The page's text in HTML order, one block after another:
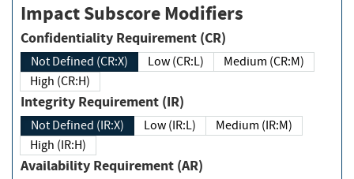
Impact Subscore Modifiers
Confidentiality Requirement (CR)
Not Defined (CR:X) Low (CR:L)
Medium (CR:M)
High (CR:H)
Integrity Requirement (IR)
Not Defined (IR:X) Low (IR:L)
Medium (IR:M)
High (IR:H)
Availability Requirement (AR)